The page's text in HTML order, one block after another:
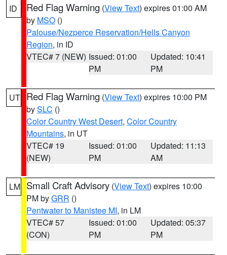
ID Red Flag Warning (View Text) expires 01:00 AM
by MSO ()
Palouse/Nezperce Reservation/Hells Canyon
Region, in ID
VTEC# 7 (NEW) Issued: 01:00
PM
Updated: 10:41
PM
UT Red Flag Warning (View Text) expires 10:00 PM
bySLC ()
Color Country West Desert, Color Country
Mountains, in UT
VTEC# 19
(NEW)
Issued: 01:00
PM
Updated: 11:13
AM
LM Small Craft Advisory (View Text) expires 10:00
PM byGRR ()
Pentwater to Manistee MI, in LM
VTEC# 57
(CON)
Issued: 01:00
PM
Updated: 05:37
PM